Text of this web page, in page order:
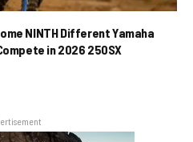
NINTH Different Yamaha
in 2026 250SX